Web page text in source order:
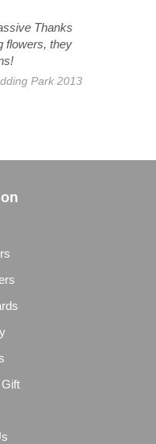
Thanks
flowers, they
Park 2013